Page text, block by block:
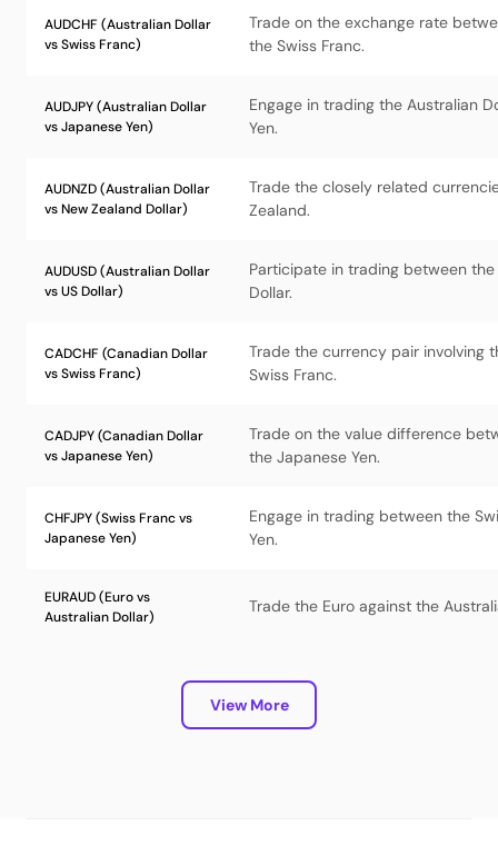
AUDCHF (Australian Dollar
vs Swiss Franc)
Trade on the exchange rate
the Swiss Franc.
AUDJPY (Australian Dollar
vs Japanese Yen)
Engage in trading the Australian
Yen.
AUDNZD (Australian Dollar
vs New Zealand Dollar)
Trade the closely related
Zealand.
AUDUSD (Australian Dollar
vs US Dollar)
Participate in trading between
Dollar.
CADCHF (Canadian Dollar
vs Swiss Franc)
Trade the currency pair involving
Swiss Franc.
CADJPY (Canadian Dollar
vs Japanese Yen)
Trade on the value difference
the Japanese Yen.
CHFJPY (Swiss Franc vs
Japanese Yen)
Engage in trading between the
Yen.
EURAUD (Euro vs
Australian Dollar)
Trade the Euro against the
View More